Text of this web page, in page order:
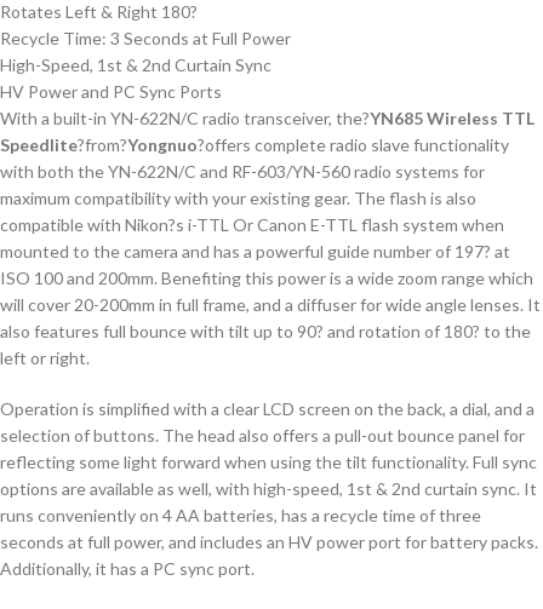
Rotates Left & Right 180?
Recycle Time: 3 Seconds at Full Power
High-Speed, 1st & 2nd Curtain Sync
HV Power and PC Sync Ports
With a built-in YN-622N/C radio transceiver, the?YN685 Wireless TTL
Speedlite?from?Yongnuo?offers complete radio slave functionality
with both the YN-622N/C and RF-603/YN-560 radio systems for
maximum compatibility with your existing gear. The flash is also
compatible with Nikon?s i-TTL Or Canon E-TTL flash system when
mounted to the camera and has a powerful guide number of 197? at
ISO 100 and 200mm. Benefiting this power is a wide zoom range which
will cover 20-200mm in full frame, and a diffuser for wide angle lenses. It
also features full bounce with tilt up to 90? and rotation of 180? to the
left or right.
Operation is simplified with a clear LCD screen on the back, a dial, and a
selection of buttons. The head also offers a pull-out bounce panel for
reflecting some light forward when using the tilt functionality. Full sync
options are available as well, with high-speed, 1st & 2nd curtain sync. It
runs conveniently on 4 AA batteries, has a recycle time of three
seconds at full power, and includes an HV power port for battery packs.
Additionally, it has a PC sync port.